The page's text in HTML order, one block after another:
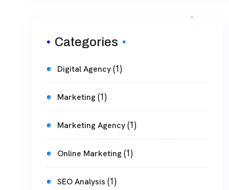
Categories
Digital Agency(1)
Marketing(1)
Marketing Agency(1)
Online Marketing(1)
SEO Analysis (1)